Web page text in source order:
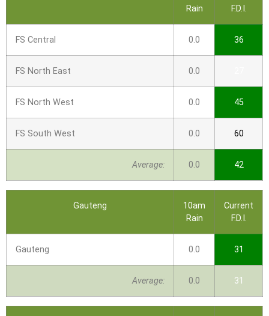
Rain
F.D.I.
FS Central 0.0 36
FS North East 0.0
FS North West 0.0 45
FS South West 0.0 60
Average: 0.0 42
Gauteng
10am
Rain
Current
F.D.I.
Gauteng 0.0 31
Average: 0.0 31